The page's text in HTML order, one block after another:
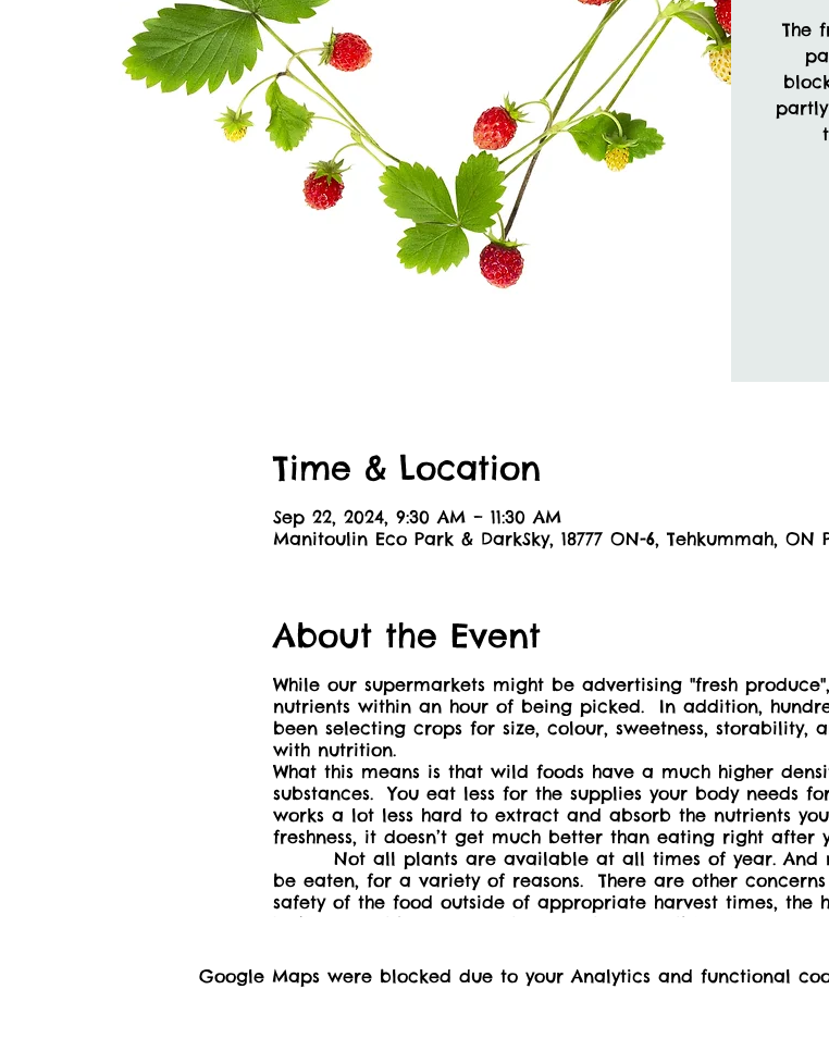
The
Time & Location
Sep 22, 2024, 9:30 AM – 11:30 AM
Manitoulin Eco Park & DarkSky, 18777 ON-6, Tehkummah, ON
About the Event
While our supermarkets might be advertising "fresh
nutrients within an hour of being picked. In addition,
been selecting crops for size, colour, sweetness, storability,
with nutrition.
What this means is that wild foods have a much higher
substances. You eat less for the supplies your body needs
works a lot less hard to extract and absorb the nutrients
freshness, it doesn’t get much better than eating right after
Not all plants are available at all times of year. And
be eaten, for a variety of reasons. There are other
safety of the food outside of appropriate harvest times, the
We’ll start with a general introduction to edible plants you
We'll gather at the picnic shelter beside the office,
16+ may be accompanied by three children of 12 or under
Google Maps were blocked due to your Analytics and functional